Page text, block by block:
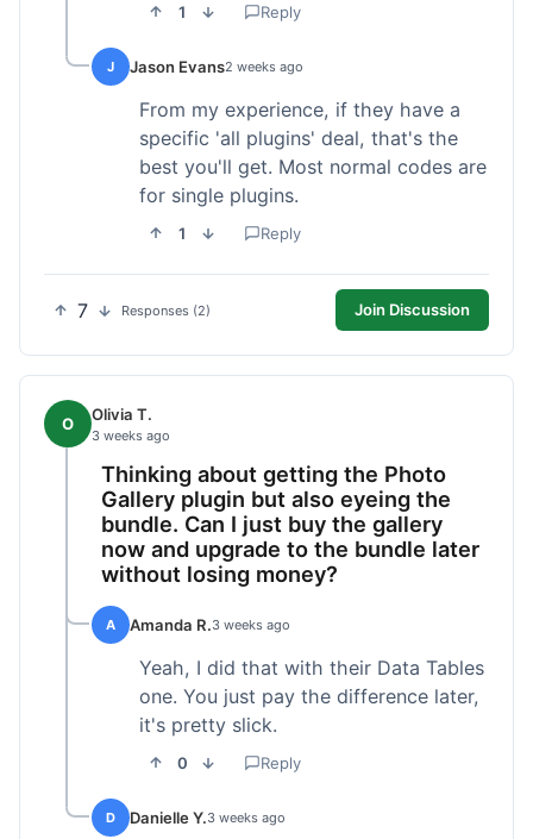
1 Reply
J Jason Evans2 weeks ago
From my experience, if they have a
specific 'all plugins' deal, that's the
best you'll get. Most normal codes are
for single plugins.
1 Reply
7 Responses (2) Join Discussion
O Olivia T.
3 weeks ago
Thinking about getting the Photo
Gallery plugin but also eyeing the
bundle. Can I just buy the gallery
now and upgrade to the bundle later
without losing money?
A Amanda R.3 weeks ago
Yeah, I did that with their Data Tables
one. You just pay the difference later,
it's pretty slick.
0 Reply
D Danielle Y.3 weeks ago